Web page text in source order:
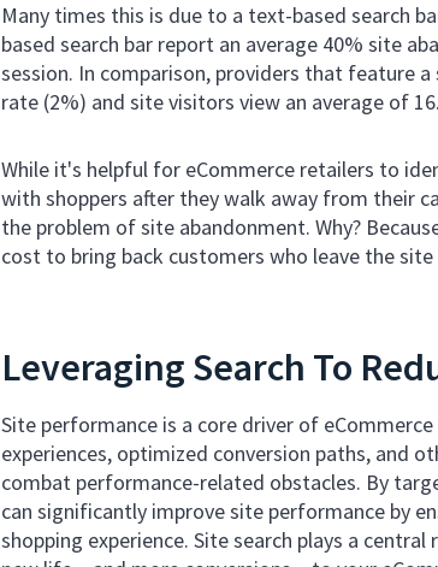
Many times this is due to a text-based search
based search bar report an average 40% site
session. In comparison, providers that feature
rate (2%) and site visitors view an average of
While it's helpful for eCommerce retailers to
with shoppers after they walk away from their
the problem of site abandonment. Why?
cost to bring back customers who leave the
Leveraging Search To
Site performance is a core driver of
experiences, optimized conversion paths, and
combat performance-related obstacles. By
can significantly improve site performance by
shopping experience. Site search plays a